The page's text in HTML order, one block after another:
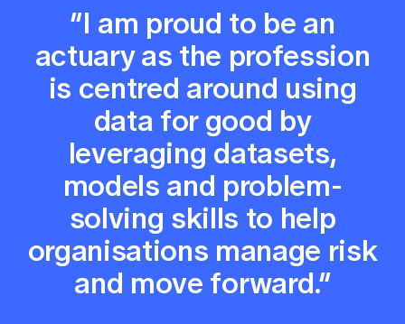
“I am proud to be an
actuary as the profession
is centred around using
data for good by
leveraging datasets,
models and problem-
solving skills to help
organisations manage risk
and move forward.”